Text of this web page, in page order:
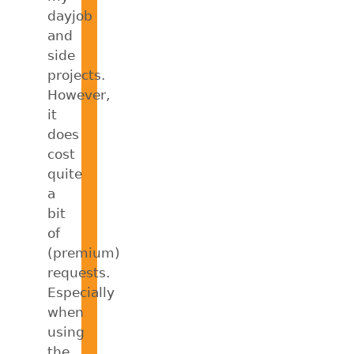
dayjob
and
side
projects.
However,
it
does
cost
quite
a
bit
of
(premium)
requests.
Especially
when
using